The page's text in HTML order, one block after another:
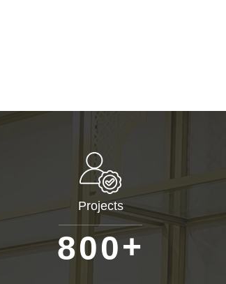
Projects
800+